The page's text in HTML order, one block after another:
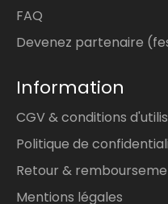
FAQ
Devenez partenaire
Information
CGV & conditions
Politique de
Retour &
Mentions légales